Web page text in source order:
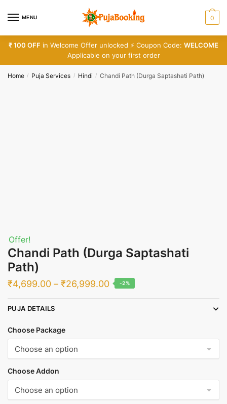
MENU 0
₹ 100 OFF in Welcome Offer unlocked ⚡ Coupon Code: WELCOME
Applicable on your first order
Home / Puja Services / Hindi / Chandi Path (Durga Saptashati Path)
Offer!
Chandi Path (Durga Saptashati
Path)
₹4,699.00 – ₹26,999.00Price
₹26,999.00
-2%
PUJA DETAILS
Choose Package
Choose Addon
Submit